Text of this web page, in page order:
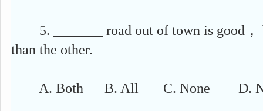
5. _______ road out of town is good，
than the other.
A. Both B. All C. None D.